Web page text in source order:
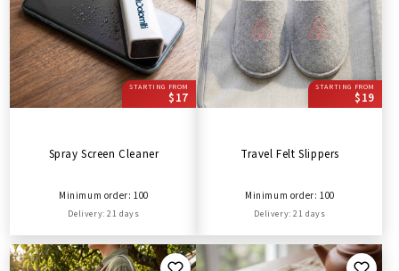
STARTING FROM
$17
Spray Screen Cleaner
Minimum order: 100
Delivery: 21 days
STARTING FROM
$19
Travel Felt Slippers
Minimum order: 100
Delivery: 21 days